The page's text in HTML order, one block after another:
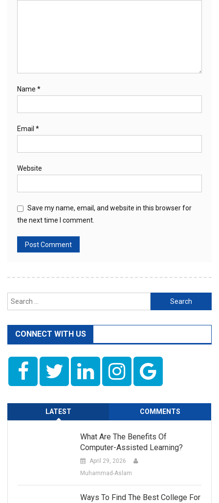
Name *
Email *
Website
Save my name, email, and website in this browser for
the next time I comment.
Search
for:
CONNECT WITH US
LATEST COMMENTS
What Are The Benefits Of
Computer-Assisted Learning?
April 29, 2026
Muhammad-Aslam
Ways To Find The Best College For